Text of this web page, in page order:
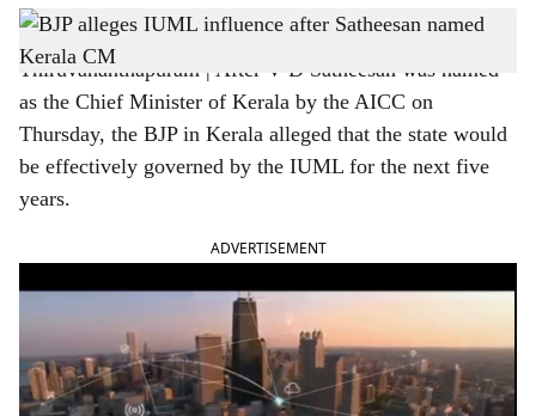
h
a
r
e
BJP on V D Satheesan as CM
Thiruvananthapuram | After V D Satheesan was named
as the Chief Minister of Kerala by the AICC on
Thursday, the BJP in Kerala alleged that the state would
be effectively governed by the IUML for the next five
years.
ADVERTISEMENT